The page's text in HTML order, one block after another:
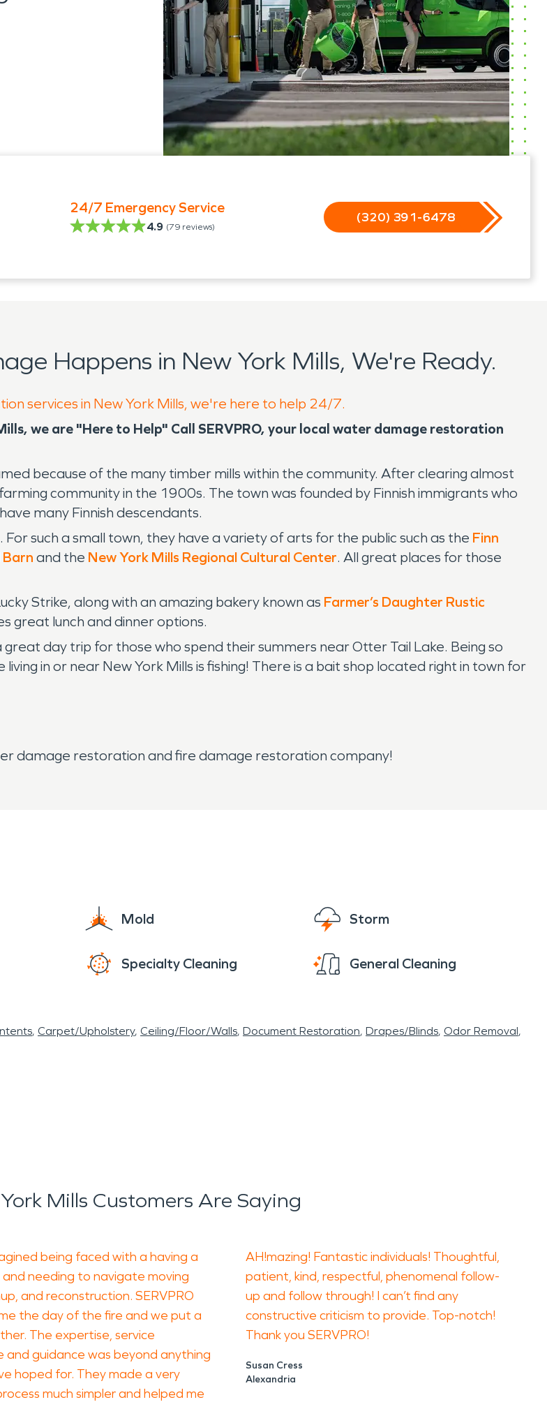
24/7 Emergency Service
4.9 (79 reviews)
(320) 391-6478
Happens in New York Mills, We're Ready.
services in New York Mills, we're here to help 24/7.
we are "Here to Help" Call SERVPRO, your local water damage restoration
because of the many timber mills within the community. After clearing almost
community in the 1900s. The town was founded by Finnish immigrants who
many Finnish descendants.
such a small town, they have a variety of arts for the public such as the Finn
Barn and the New York Mills Regional Cultural Center. All great places for those
Strike, along with an amazing bakery known as Farmer’s Daughter Rustic
great lunch and dinner options.
day trip for those who spend their summers near Otter Tail Lake. Being so
in or near New York Mills is fishing! There is a bait shop located right in town for
damage restoration and fire damage restoration company!
Mold Storm
Specialty Cleaning General Cleaning
Carpet/Upholstery Ceiling/Floor/Walls Document Restoration Drapes/Blinds Odor Removal
Mills Customers Are Saying
being faced with a having a
and needing to navigate moving
and reconstruction. SERVPRO
the day of the fire and we put a
The expertise, service
and guidance was beyond anything
hoped for. They made a very
much simpler and helped me
AH!mazing! Fantastic individuals! Thoughtful,
patient, kind, respectful, phenomenal follow-
up and follow through! I can’t find any
constructive criticism to provide. Top-notch!
Thank you SERVPRO!
Susan Cress
Alexandria